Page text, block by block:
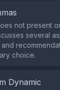
not present
several
choice.
Dynamic